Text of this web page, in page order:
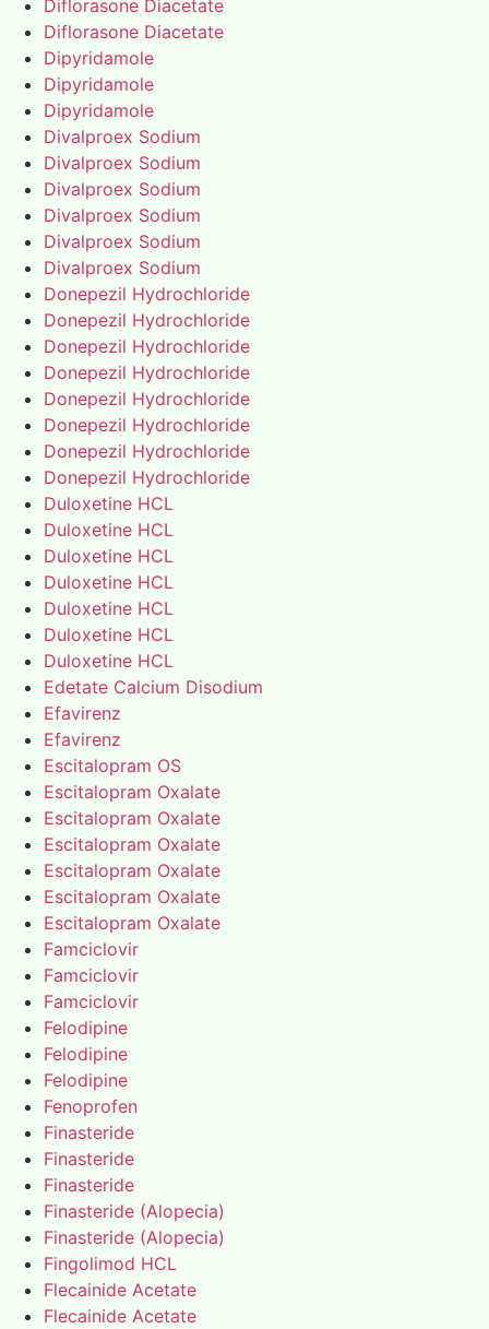
Diflorasone Diacetate
Diflorasone Diacetate
Dipyridamole
Dipyridamole
Dipyridamole
Divalproex Sodium
Divalproex Sodium
Divalproex Sodium
Divalproex Sodium
Divalproex Sodium
Divalproex Sodium
Donepezil Hydrochloride
Donepezil Hydrochloride
Donepezil Hydrochloride
Donepezil Hydrochloride
Donepezil Hydrochloride
Donepezil Hydrochloride
Donepezil Hydrochloride
Donepezil Hydrochloride
Duloxetine HCL
Duloxetine HCL
Duloxetine HCL
Duloxetine HCL
Duloxetine HCL
Duloxetine HCL
Duloxetine HCL
Edetate Calcium Disodium
Efavirenz
Efavirenz
Escitalopram OS
Escitalopram Oxalate
Escitalopram Oxalate
Escitalopram Oxalate
Escitalopram Oxalate
Escitalopram Oxalate
Escitalopram Oxalate
Famciclovir
Famciclovir
Famciclovir
Felodipine
Felodipine
Felodipine
Fenoprofen
Finasteride
Finasteride
Finasteride
Finasteride (Alopecia)
Finasteride (Alopecia)
Fingolimod HCL
Flecainide Acetate
Flecainide Acetate